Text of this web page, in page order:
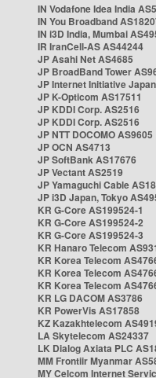
IN Vodafone Idea India
IN You Broadband
IN i3D India, Mumbai
IR IranCell-AS AS44244
JP Asahi Net AS4685
JP BroadBand Tower
JP Internet Initiative
JP K-Opticom AS17511
JP KDDI Corp. AS2516
JP KDDI Corp. AS2516
JP NTT DOCOMO AS9605
JP OCN AS4713
JP SoftBank AS17676
JP Vectant AS2519
JP Yamaguchi Cable
JP i3D Japan, Tokyo
KR G-Core AS199524-1
KR G-Core AS199524-2
KR G-Core AS199524-3
KR Hanaro Telecom
KR Korea Telecom
KR Korea Telecom
KR Korea Telecom
KR LG DACOM AS3786
KR PowerVis AS17858
KZ Kazakhtelecom
LA Skytelecom AS24337
LK Dialog Axiata PLC
MM Frontiir Myanmar
MY Celcom Internet